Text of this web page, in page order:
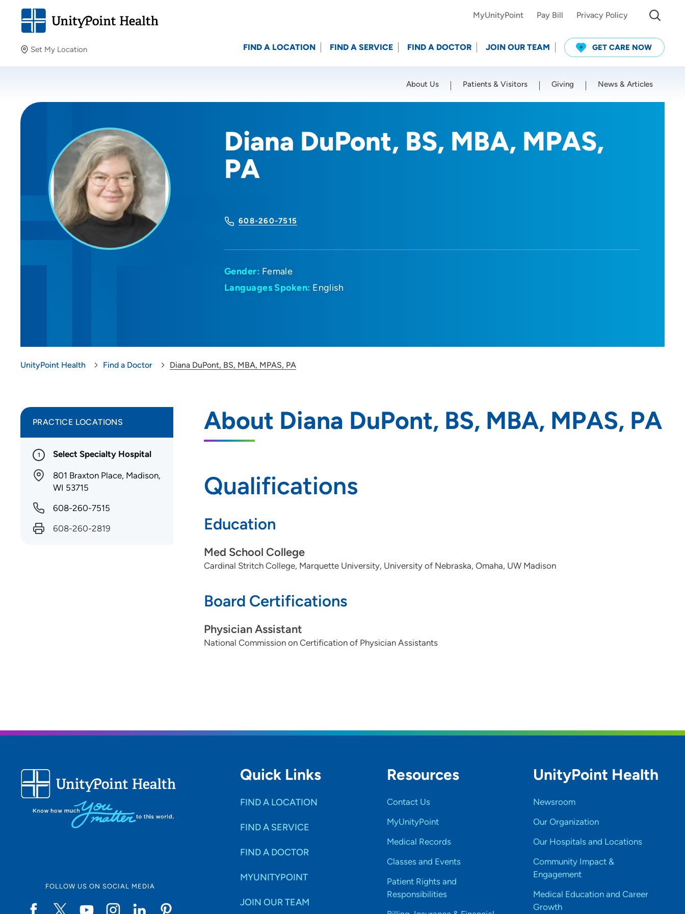
Set My Location
Providing your location allows us to show you nearby
Location (City or Zip)
MyUnityPoint Pay Bill Privacy Policy
FIND A LOCATION FIND A SERVICE FIND A DOCTOR JOIN OUR TEAM GET CARE NOW
About Us Patients & Visitors Giving News & Articles
Diana DuPont, BS, MBA, MPAS,
PA
608-260-7515
Gender: Female
Languages Spoken: English
UnityPoint Health Find a Doctor Diana DuPont, BS, MBA, MPAS, PA
About Diana DuPont, BS, MBA, MPAS, PA
Qualifications
Education
Med School College
Cardinal Stritch College, Marquette University, University of Nebraska, Omaha, UW Madison
Board Certifications
Physician Assistant
National Commission on Certification of Physician Assistants
PRACTICE LOCATIONS
1 Select Specialty Hospital
801 Braxton Place, Madison,
WI 53715
608-260-7515
608-260-2819
FOLLOW US ON SOCIAL MEDIA
Quick Links
FIND A LOCATION
FIND A SERVICE
FIND A DOCTOR
MYUNITYPOINT
JOIN OUR TEAM
Resources
Contact Us
MyUnityPoint
Medical Records
Classes and Events
Patient Rights and
Responsibilities
UnityPoint Health
Newsroom
Our Organization
Our Hospitals and Locations
Community Impact &
Engagement
Medical Education and Career
Growth